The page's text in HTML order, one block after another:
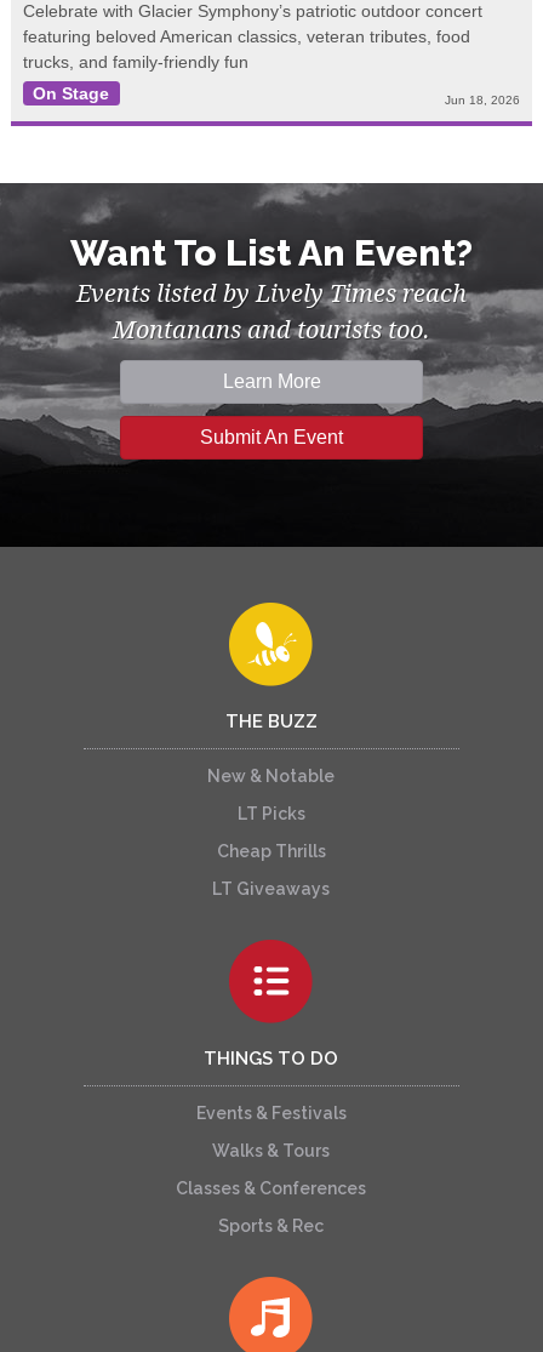
Celebrate with Glacier Symphony’s patriotic outdoor concert
featuring beloved American classics, veteran tributes, food
trucks, and family-friendly fun
On Stage
Jun 18, 2026
Want To List An Event?
Events listed by Lively Times reach
Montanans and tourists too.
Learn More
Submit An Event
THE BUZZ
New & Notable
LT Picks
Cheap Thrills
LT Giveaways
THINGS TO DO
Events & Festivals
Walks & Tours
Classes & Conferences
Sports & Rec